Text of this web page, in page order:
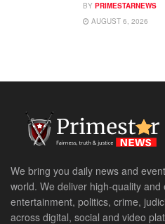
BY PRIMESTARNEWS
AUGUST 6, 2026
We bring you daily news and
world. We deliver high-quality
entertainment, politics, crime,
across digital, social and video